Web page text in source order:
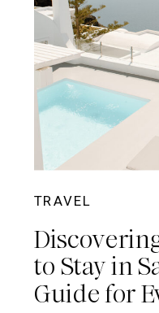
TRAVEL
to Stay in
Guide for